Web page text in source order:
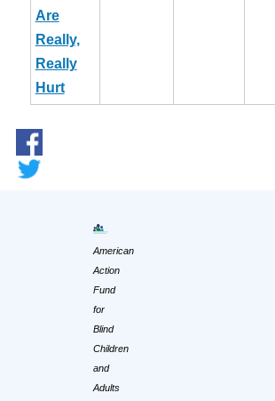
Are
Really,
Really
Hurt
American
Action
Fund
for
Blind
Children
and
Adults